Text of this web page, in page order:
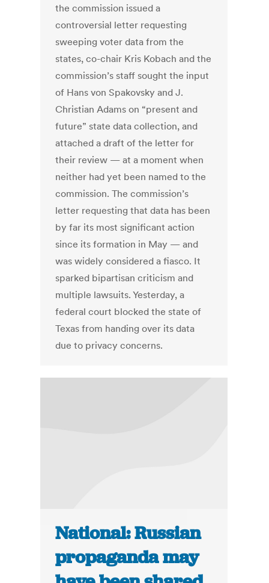
the commission issued a
controversial letter requesting
sweeping voter data from the
states, co-chair Kris Kobach and the
commission’s staff sought the input
of Hans von Spakovsky and J.
Christian Adams on “present and
future” state data collection, and
attached a draft of the letter for
their review — at a moment when
neither had yet been named to the
commission. The commission’s
letter requesting that data has been
by far its most significant action
since its formation in May — and
was widely considered a fiasco. It
sparked bipartisan criticism and
multiple lawsuits. Yesterday, a
federal court blocked the state of
Texas from handing over its data
due to privacy concerns.
National: Russian
propaganda may